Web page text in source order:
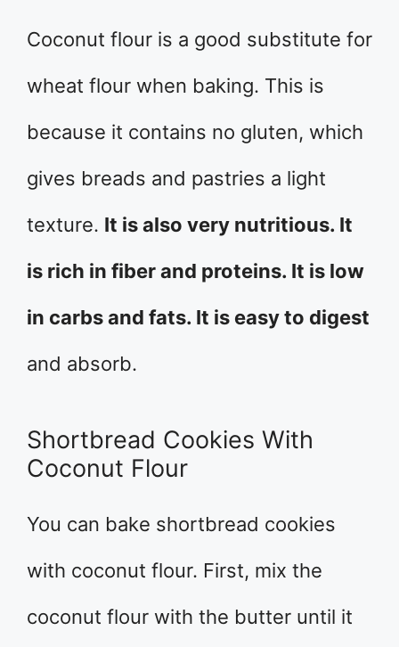
Coconut flour is a good substitute for
wheat flour when baking. This is
because it contains no gluten, which
gives breads and pastries a light
texture. It is also very nutritious. It
is rich in fiber and proteins. It is low
in carbs and fats. It is easy to digest
and absorb.
Shortbread Cookies With
Coconut Flour
You can bake shortbread cookies
with coconut flour. First, mix the
coconut flour with the butter until it